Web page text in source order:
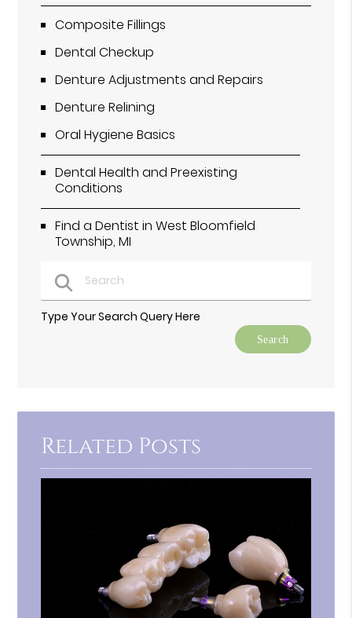
Composite Fillings
Dental Checkup
Denture Adjustments and Repairs
Denture Relining
Oral Hygiene Basics
Dental Health and Preexisting
Conditions
Find a Dentist in West Bloomfield
Township, MI
Type Your Search Query Here
Related Posts